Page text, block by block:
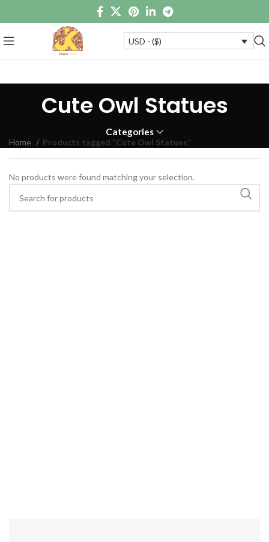
USD - ($)
Cute Owl Statues
Categories
Home Products tagged “Cute Owl Statues”
No products were found matching your selection.